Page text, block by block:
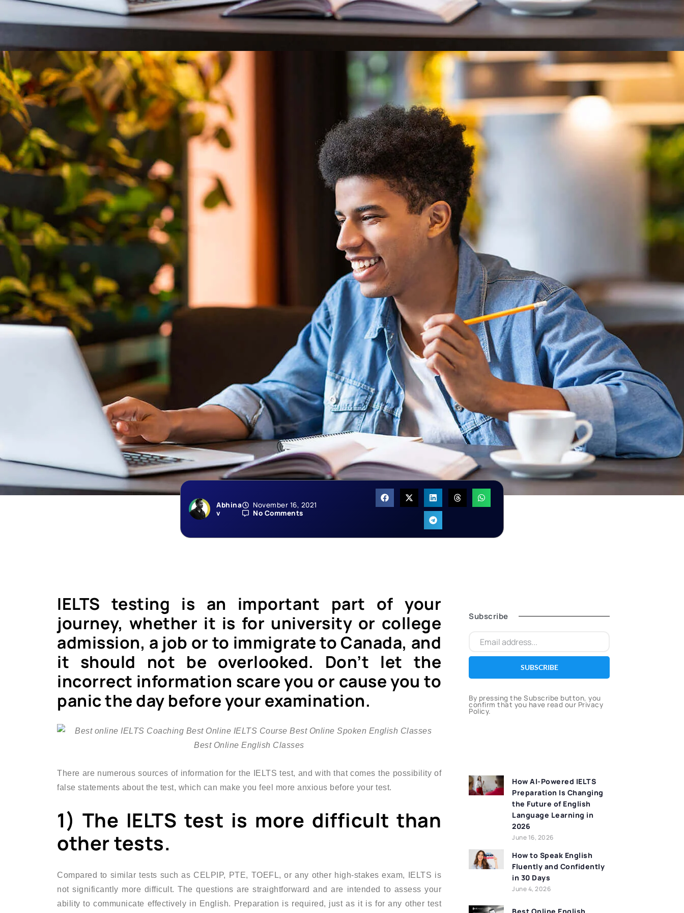
Abhina
v
November 16, 2021
No Comments
IELTS testing is an important part of your
journey, whether it is for university or college
admission, a job or to immigrate to Canada, and
it should not be overlooked. Don’t let the
incorrect information scare you or cause you to
panic the day before your examination.
There are numerous sources of information for the IELTS test, and with that comes the possibility of
false statements about the test, which can make you feel more anxious before your test.
1) The IELTS test is more difficult than
other tests.
Compared to similar tests such as CELPIP, PTE, TOEFL, or any other high-stakes exam, IELTS is
not significantly more difficult. The questions are straightforward and are intended to assess your
ability to communicate effectively in English. Preparation is required, just as it is for any other test
Subscribe
SUBSCRIBE
By pressing the Subscribe button, you
confirm that you have read our Privacy
Policy.
How AI-Powered IELTS
Preparation Is Changing
the Future of English
Language Learning in
2026
June 16, 2026
How to Speak English
Fluently and Confidently
in 30 Days
June 4, 2026